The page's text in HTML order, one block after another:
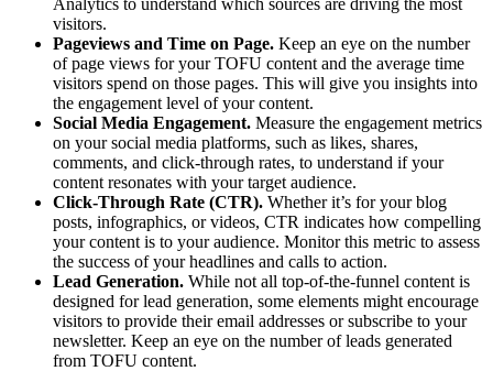
visitors.
Pageviews and Time on Page. Keep an eye on the number
of page views for your TOFU content and the average time
visitors spend on those pages. This will give you insights into
the engagement level of your content.
Social Media Engagement. Measure the engagement metrics
on your social media platforms, such as likes, shares,
comments, and click-through rates, to understand if your
content resonates with your target audience.
Click-Through Rate (CTR). Whether it’s for your blog
posts, infographics, or videos, CTR indicates how compelling
your content is to your audience. Monitor this metric to assess
the success of your headlines and calls to action.
Lead Generation. While not all top-of-the-funnel content is
designed for lead generation, some elements might encourage
visitors to provide their email addresses or subscribe to your
newsletter. Keep an eye on the number of leads generated
from TOFU content.